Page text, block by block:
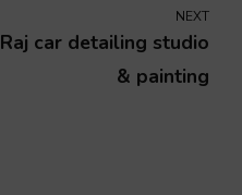
NEXT
Raj car detailing studio
& painting